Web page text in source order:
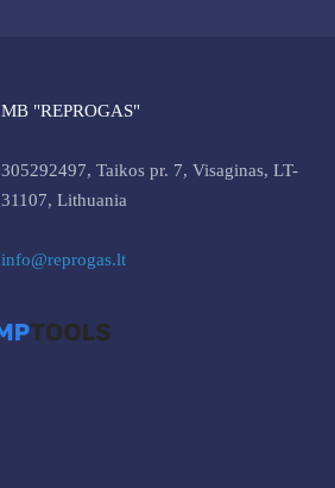
MB "REPROGAS"
305292497, Taikos pr. 7, Visaginas, LT-
31107, Lithuania
info@reprogas.lt